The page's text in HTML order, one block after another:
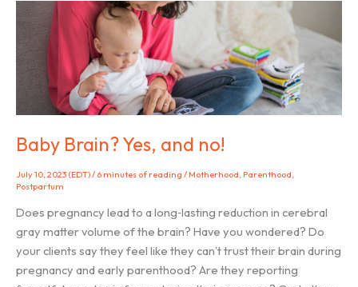
Infant
Massage
Baby Brain? Yes, and no!
July 10, 2023 (EDT)/ 6 minutes of reading / Motherhood, Parenthood,
Postpartum
Does pregnancy lead to a long‐lasting reduction in cerebral
gray matter volume of the brain? Have you wondered? Do
your clients say they feel like they can’t trust their brain during
pregnancy and early parenthood? Are they reporting